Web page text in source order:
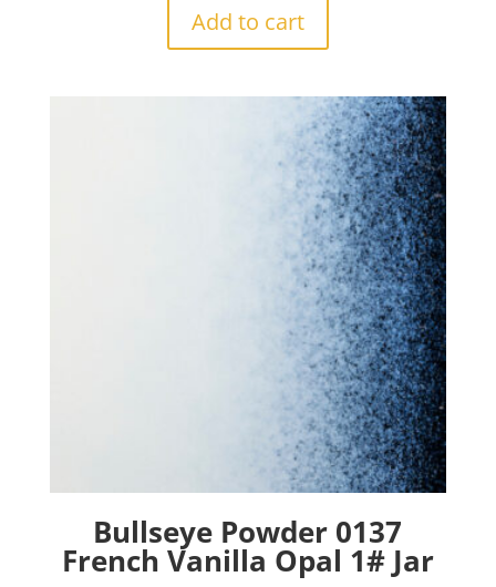
Add to cart
Bullseye Powder 0137
French Vanilla Opal 1# Jar